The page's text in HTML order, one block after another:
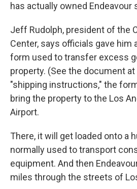
has actually owned Endeavour
Jeff Rudolph, president of the
Center, says officials gave him
form used to transfer excess
property. (See the document
"shipping instructions," the
bring the property to the Los
Airport.
There, it will get loaded onto a
normally used to transport
equipment. And then
miles through the streets of